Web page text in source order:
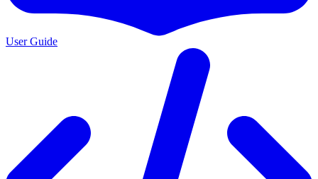
User Guide